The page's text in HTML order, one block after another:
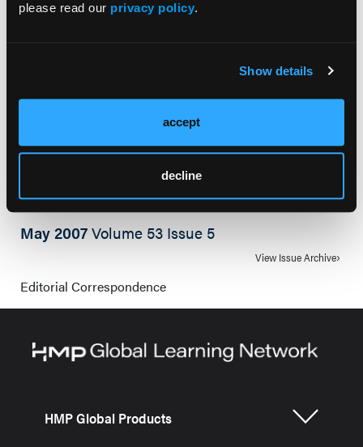
please read our privacy policy.
Show details
accept
decline
May 2007Volume 53 Issue 5
View Issue Archive
Editorial Correspondence
HMP Global Products